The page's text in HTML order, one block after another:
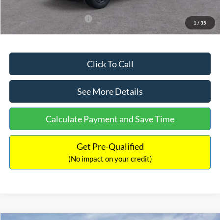
1 / 35
Add. Available Ford Offers: $3,250
Click To Call
See More Details
Calculate Payment and Save Time
Get Pre-Qualified
(No impact on your credit)